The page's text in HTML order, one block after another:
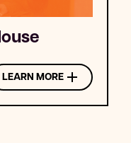
LEARN MORE